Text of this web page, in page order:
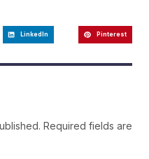
LinkedIn Pinterest
Required fields are